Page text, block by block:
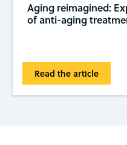
Aging reimagined:
of anti-aging
Read the article